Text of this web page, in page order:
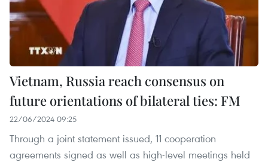
Vietnam, Russia reach consensus on
future orientations of bilateral ties: FM
22/06/2024 09:25
Through a joint statement issued, 11 cooperation
agreements signed as well as high-level meetings held